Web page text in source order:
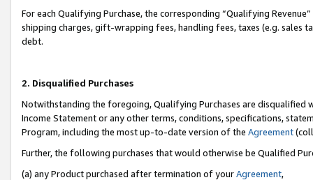
For each Qualifying Purchase, the corresponding “Qualifying
shipping charges, gift-wrapping fees, handling fees, taxes (e.g. sales
debt.
2. Disqualified Purchases
Notwithstanding the foregoing, Qualifying Purchases are disqualified
Income Statement or any other terms, conditions, specifications,
Program, including the most up-to-date version of the Agreement
Further, the following purchases that would otherwise be Qualified
(a) any Product purchased after termination of yourAgreement,